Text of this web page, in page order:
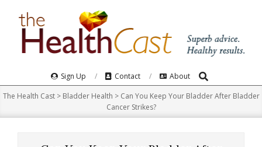
Navigation
Menu
Sign Up Contact About Search
The Health Cast> Bladder Health > Can You Keep Your Bladder After Bladder
Cancer Strikes?